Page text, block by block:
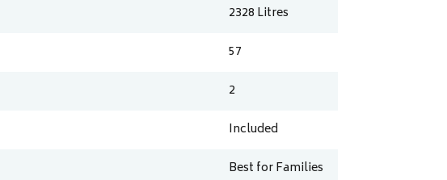
2328 Litres
57
2
Included
Best for Families